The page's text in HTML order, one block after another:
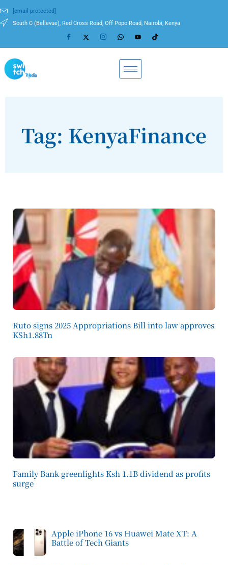
[email protected]
South C (Bellevue), Red Cross Road, Off Popo Road, Nairobi, Kenya
Tag: KenyaFinance
Ruto signs 2025 Appropriations Bill into law approves
KSh1.88Tn
Family Bank greenlights Ksh 1.1B dividend as profits
surge
Apple iPhone 16 vs Huawei Mate XT: A
Battle of Tech Giants